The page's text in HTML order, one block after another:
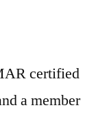
certified
a member